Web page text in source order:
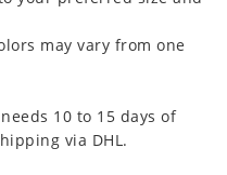
may vary from one
10 to 15 days of
via DHL.